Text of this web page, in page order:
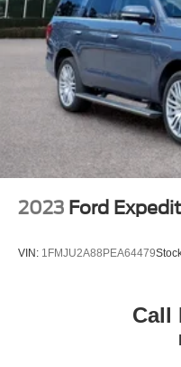
2023 Ford
VIN: 1FMJU2A88PEA64479
Call